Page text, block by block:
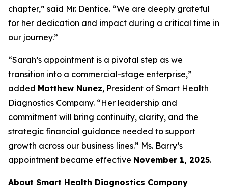
chapter,” said Mr. Dentice. “We are deeply grateful
for her dedication and impact during a critical time in
our journey.”
“Sarah’s appointment is a pivotal step as we
transition into a commercial-stage enterprise,”
added Matthew Nunez, President of Smart Health
Diagnostics Company. “Her leadership and
commitment will bring continuity, clarity, and the
strategic financial guidance needed to support
growth across our business lines.” Ms. Barry’s
appointment became effective November 1, 2025.
About Smart Health Diagnostics Company